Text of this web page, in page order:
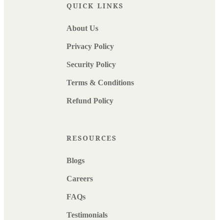
QUICK LINKS
About Us
Privacy Policy
Security Policy
Terms & Conditions
Refund Policy
RESOURCES
Blogs
Careers
FAQs
Testimonials